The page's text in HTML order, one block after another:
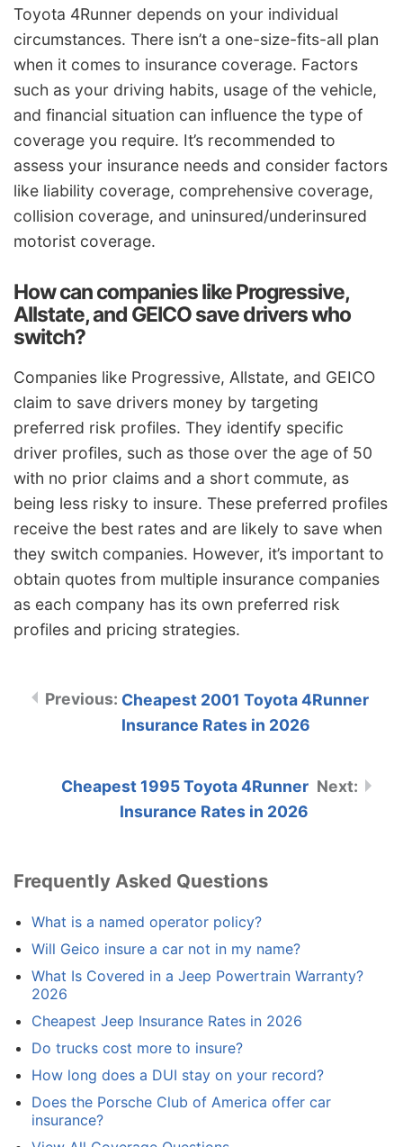
Toyota 4Runner depends on your individual
circumstances. There isn’t a one-size-fits-all plan
when it comes to insurance coverage. Factors
such as your driving habits, usage of the vehicle,
and financial situation can influence the type of
coverage you require. It’s recommended to
assess your insurance needs and consider factors
like liability coverage, comprehensive coverage,
collision coverage, and uninsured/underinsured
motorist coverage.
How can companies like Progressive,
Allstate, and GEICO save drivers who
switch?
Companies like Progressive, Allstate, and GEICO
claim to save drivers money by targeting
preferred risk profiles. They identify specific
driver profiles, such as those over the age of 50
with no prior claims and a short commute, as
being less risky to insure. These preferred profiles
receive the best rates and are likely to save when
they switch companies. However, it’s important to
obtain quotes from multiple insurance companies
as each company has its own preferred risk
profiles and pricing strategies.
Cheapest 2001 Toyota 4Runner
Insurance Rates in 2026
Cheapest 1995 Toyota 4Runner
Insurance Rates in 2026
Frequently Asked Questions
What is a named operator policy?
Will Geico insure a car not in my name?
What Is Covered in a Jeep Powertrain Warranty?
2026
Cheapest Jeep Insurance Rates in 2026
Do trucks cost more to insure?
How long does a DUI stay on your record?
Does the Porsche Club of America offer car
insurance?